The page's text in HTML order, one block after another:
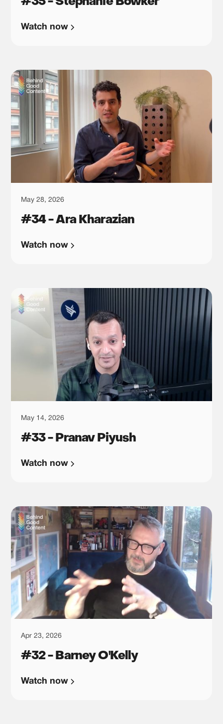
Watch now
May 28, 2026
#34 - Ara Kharazian
Watch now
May 14, 2026
#33 - Pranav Piyush
Watch now
Apr 23, 2026
#32 - Barney O'Kelly
Watch now